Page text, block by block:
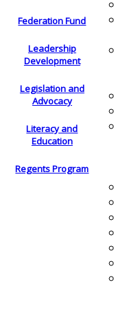
Federation Fund
Leadership
Development
Legislation and
Advocacy
Literacy and
Education
Regents Program